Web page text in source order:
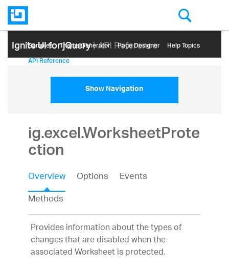
Ignite UI for jQuery| API Reference
Samples Themе Generator Page Designer Help Topics
API Reference
Show Navigation
ig.excel.WorksheetProte
ction
Overview Options
Events
Methods
Provides information about the types of
changes that are disabled when the
associated Worksheet is protected.